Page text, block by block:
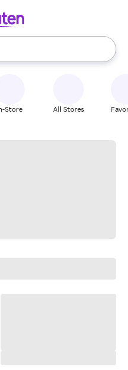
use the up and down
Store All Stores